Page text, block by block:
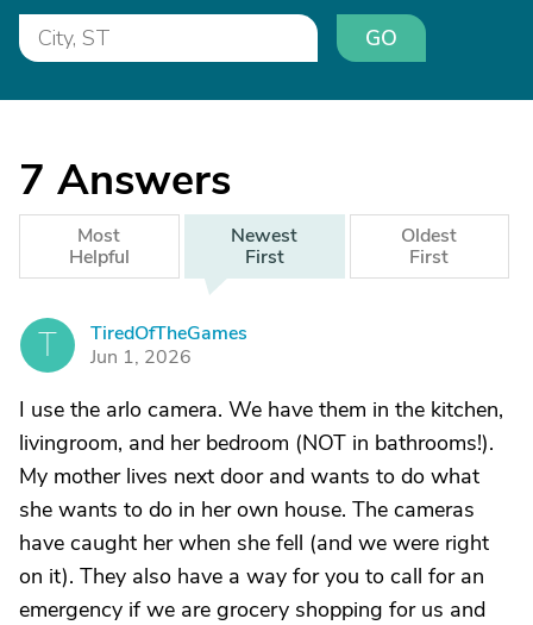
GO
7 Answers
Most
Helpful
Newest
First
Oldest
First
T
TiredOfTheGames
Jun 1, 2026
I use the arlo camera. We have them in the kitchen,
livingroom, and her bedroom (NOT in bathrooms!).
My mother lives next door and wants to do what
she wants to do in her own house. The cameras
have caught her when she fell (and we were right
on it). They also have a way for you to call for an
emergency if we are grocery shopping for us and